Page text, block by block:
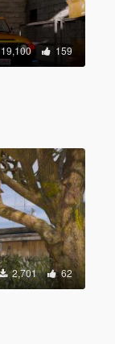
19,100 159
2,701 62